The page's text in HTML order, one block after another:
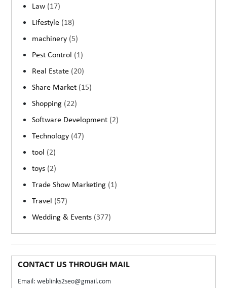
Law (17)
Lifestyle (18)
machinery (5)
Pest Control (1)
Real Estate (20)
Share Market (15)
Shopping (22)
Software Development (2)
Technology (47)
tool (2)
toys (2)
Trade Show Marketing (1)
Travel (57)
Wedding & Events (377)
CONTACT US THROUGH MAIL
Email: weblinks2seo@gmail.com